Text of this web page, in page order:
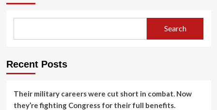
Search
Recent Posts
Their military careers were cut short in combat. Now
they’re fighting Congress for their full benefits.